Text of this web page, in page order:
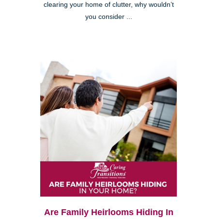
clearing your home of clutter, why wouldn’t
you consider ...
Are Family Heirlooms Hiding In